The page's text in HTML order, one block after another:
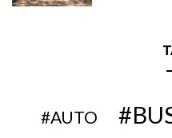
AUTO